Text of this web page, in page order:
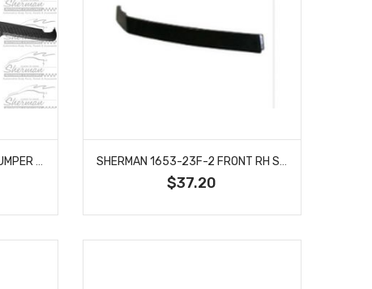
$37.20